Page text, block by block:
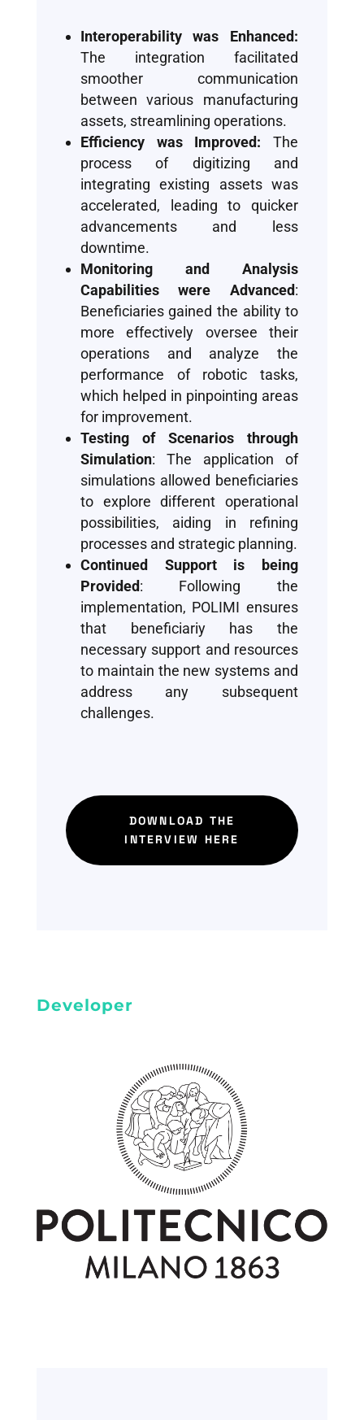
Interoperability was Enhanced:
The integration facilitated
smoother communication
between various manufacturing
assets, streamlining operations.
Efficiency was Improved: The
process of digitizing and
integrating existing assets was
accelerated, leading to quicker
advancements and less
downtime.
Monitoring and Analysis
Capabilities were Advanced:
Beneficiaries gained the ability to
more effectively oversee their
operations and analyze the
performance of robotic tasks,
which helped in pinpointing areas
for improvement.
Testing of Scenarios through
Simulation: The application of
simulations allowed beneficiaries
to explore different operational
possibilities, aiding in refining
processes and strategic planning.
Continued Support is being
Provided: Following the
implementation, POLIMI ensures
that beneficiariy has the
necessary support and resources
to maintain the new systems and
address any subsequent
challenges.
DOWNLOAD THE
INTERVIEW HERE
Developer